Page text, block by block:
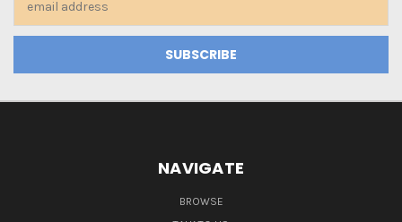
NAVIGATE
BROWSE